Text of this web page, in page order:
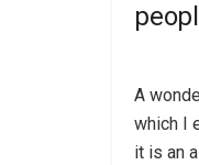
A
which I
it is an